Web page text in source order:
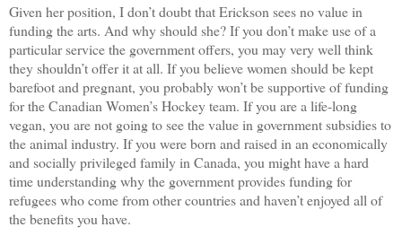
Given her position, I don’t doubt that Erickson sees no value in
funding the arts. And why should she? If you don’t make use of a
particular service the government offers, you may very well think
they shouldn’t offer it at all. If you believe women should be kept
barefoot and pregnant, you probably won’t be supportive of funding
for the Canadian Women’s Hockey team. If you are a life-long
vegan, you are not going to see the value in government subsidies to
the animal industry. If you were born and raised in an economically
and socially privileged family in Canada, you might have a hard
time understanding why the government provides funding for
refugees who come from other countries and haven’t enjoyed all of
the benefits you have.